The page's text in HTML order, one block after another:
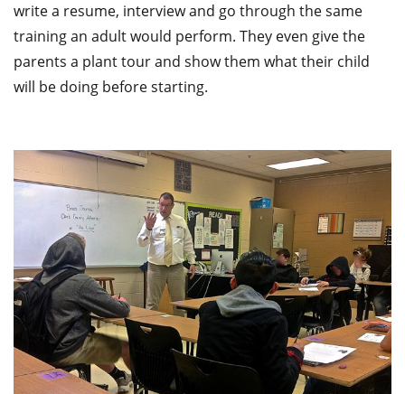
write a resume, interview and go through the same
training an adult would perform. They even give the
parents a plant tour and show them what their child
will be doing before starting.